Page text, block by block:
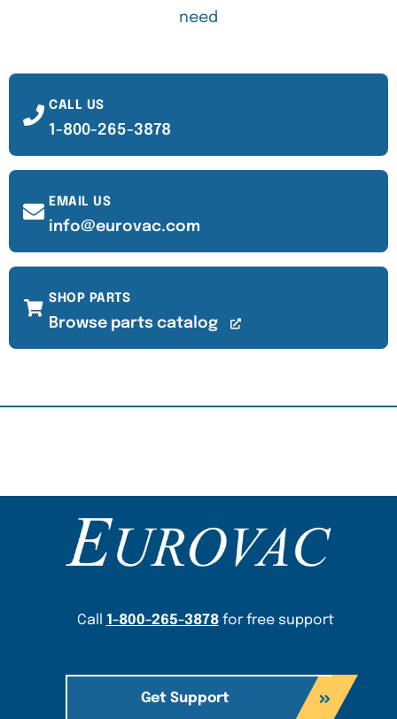
need
CALL US
1-800-265-3878
EMAIL US
info@eurovac.com
SHOP PARTS
Browse parts catalog
Content Section
Call 1-800-265-3878for free support
Get Support